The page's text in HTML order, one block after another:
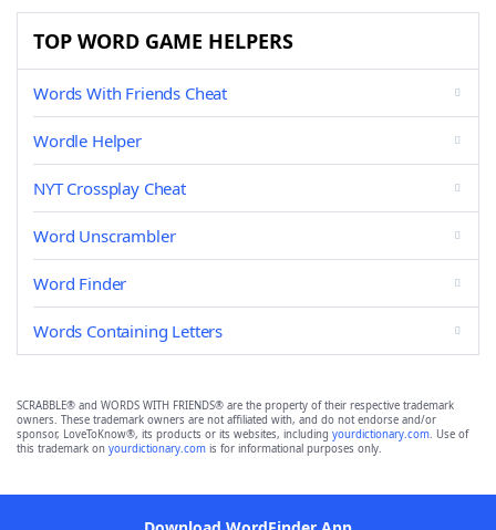
TOP WORD GAME HELPERS
Words With Friends Cheat
Wordle Helper
NYT Crossplay Cheat
Word Unscrambler
Word Finder
Words Containing Letters
SCRABBLE® and WORDS WITH FRIENDS® are the property of their respective trademark
owners. These trademark owners are not affiliated with, and do not endorse and/or
sponsor, LoveToKnow®, its products or its websites, including yourdictionary.com. Use of
this trademark on yourdictionary.com is for informational purposes only.